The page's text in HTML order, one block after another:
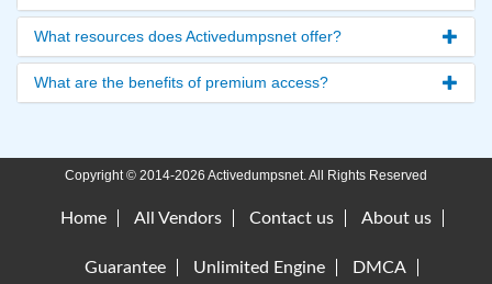
What resources does Activedumpsnet offer?
What are the benefits of premium access?
Copyright © 2014-2026 Activedumpsnet. All Rights Reserved
Home All Vendors Contact us About us
Guarantee Unlimited Engine DMCA